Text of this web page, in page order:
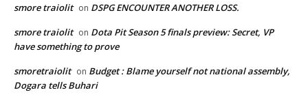
smore traiolit on DSPG ENCOUNTER ANOTHER LOSS.
smore traiolit on Dota Pit Season 5 finals preview: Secret, VP
have something to prove
smoretraiolit on Budget : Blame yourself not national assembly,
Dogara tells Buhari